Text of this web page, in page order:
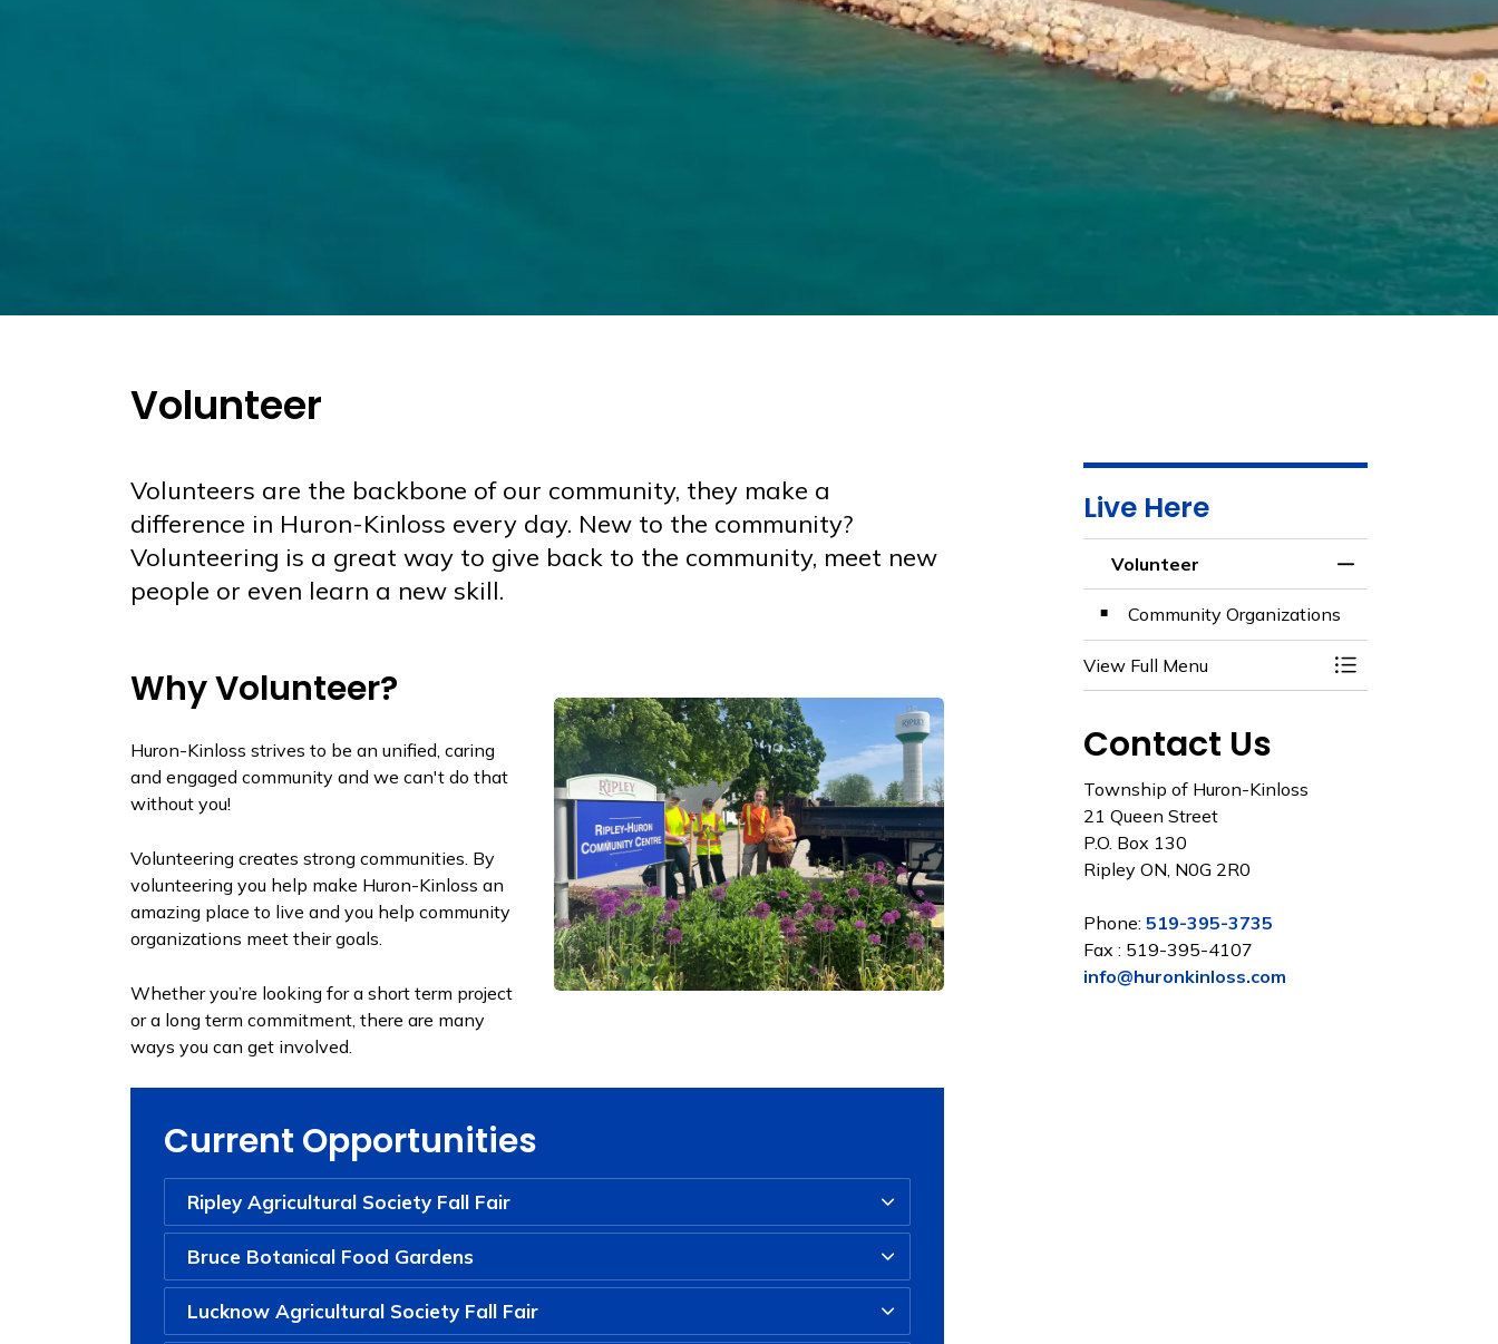
Volunteer
Volunteers are the backbone of our community, they make a
difference in Huron-Kinloss every day. New to the community?
Volunteering is a great way to give back to the community, meet new
people or even learn a new skill.
Why Volunteer?
Huron-Kinloss strives to be an unified, caring
and engaged community and we can't do that
without you!
Volunteering creates strong communities. By
volunteering you help make Huron-Kinloss an
amazing place to live and you help community
organizations meet their goals.
Whether you’re looking for a short term project
or a long term commitment, there are many
ways you can get involved.
Current Opportunities
Ripley Agricultural Society Fall Fair
Bruce Botanical Food Gardens
Lucknow Agricultural Society Fall Fair
Live Here
Volunteer
Toggle Menu
Community Organizations
View Full Menu Toggle Menu
Contact Us
Township of Huron-Kinloss
21 Queen Street
P.O. Box 130
Ripley ON, N0G 2R0
Phone: 519-395-3735
Fax : 519-395-4107
info@huronkinloss.com